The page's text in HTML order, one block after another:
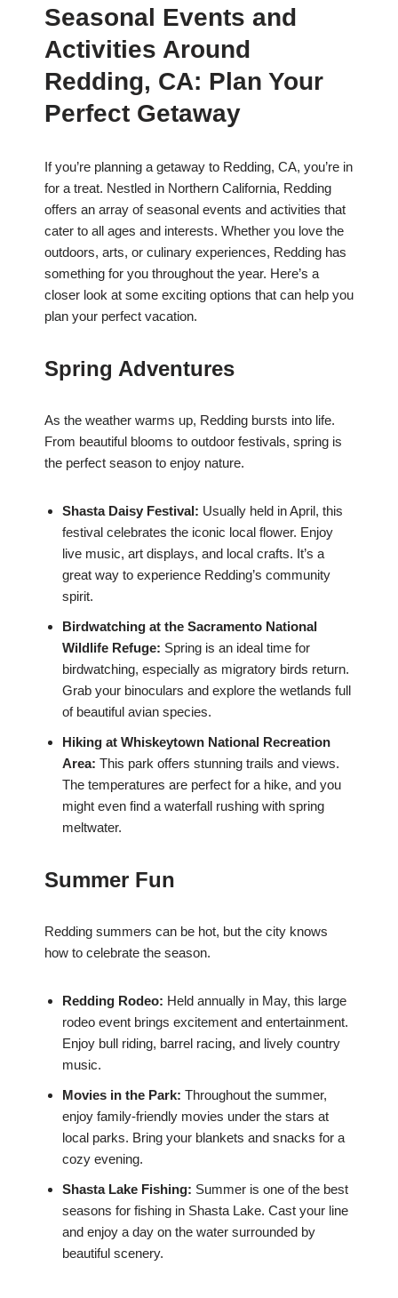
Seasonal Events and
Activities Around
Redding, CA: Plan Your
Perfect Getaway
If you’re planning a getaway to Redding, CA, you’re in
for a treat. Nestled in Northern California, Redding
offers an array of seasonal events and activities that
cater to all ages and interests. Whether you love the
outdoors, arts, or culinary experiences, Redding has
something for you throughout the year. Here’s a
closer look at some exciting options that can help you
plan your perfect vacation.
Spring Adventures
As the weather warms up, Redding bursts into life.
From beautiful blooms to outdoor festivals, spring is
the perfect season to enjoy nature.
Shasta Daisy Festival: Usually held in April, this
festival celebrates the iconic local flower. Enjoy
live music, art displays, and local crafts. It’s a
great way to experience Redding’s community
spirit.
Birdwatching at the Sacramento National
Wildlife Refuge: Spring is an ideal time for
birdwatching, especially as migratory birds return.
Grab your binoculars and explore the wetlands full
of beautiful avian species.
Hiking at Whiskeytown National Recreation
Area: This park offers stunning trails and views.
The temperatures are perfect for a hike, and you
might even find a waterfall rushing with spring
meltwater.
Summer Fun
Redding summers can be hot, but the city knows
how to celebrate the season.
Redding Rodeo: Held annually in May, this large
rodeo event brings excitement and entertainment.
Enjoy bull riding, barrel racing, and lively country
music.
Movies in the Park: Throughout the summer,
enjoy family-friendly movies under the stars at
local parks. Bring your blankets and snacks for a
cozy evening.
Shasta Lake Fishing: Summer is one of the best
seasons for fishing in Shasta Lake. Cast your line
and enjoy a day on the water surrounded by
beautiful scenery.